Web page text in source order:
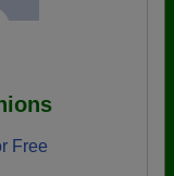
Free